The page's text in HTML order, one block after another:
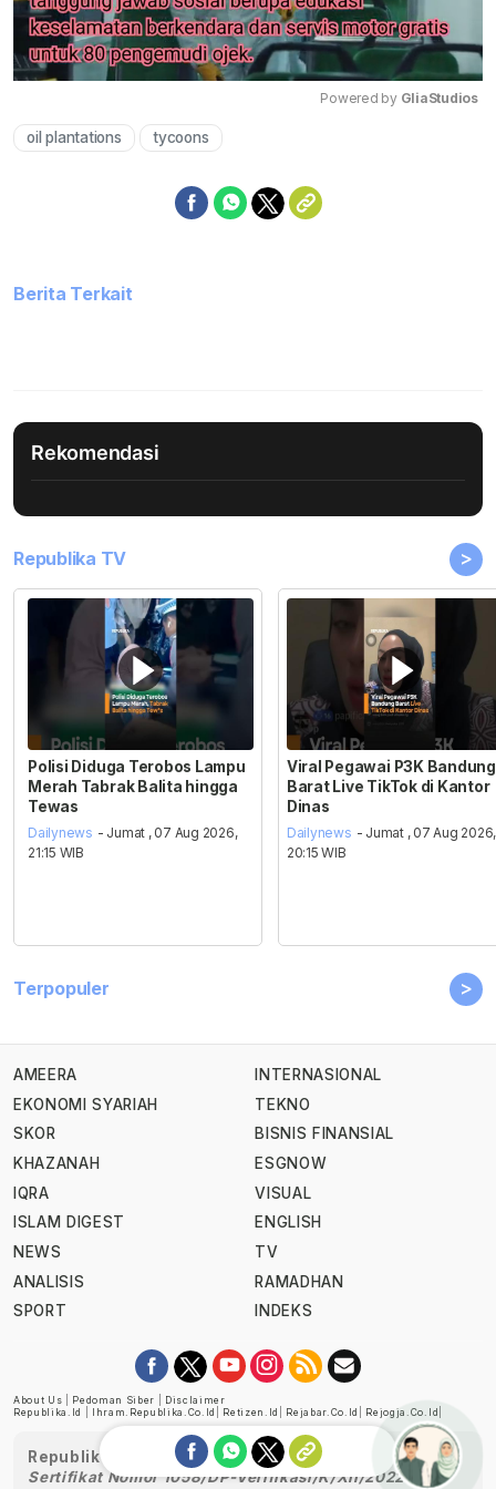
Powered by GliaStudios
oil plantations tycoons
Berita Terkait
Rekomendasi
Republika TV >
Polisi Diduga Terobos Lampu
Merah Tabrak Balita hingga
Tewas
Dailynews - Jumat , 07 Aug 2026,
21:15 WIB
Viral Pegawai P3K Bandung
Barat Live TikTok di Kantor
Dinas
Dailynews - Jumat , 07 Aug 2026,
20:15 WIB
Terpopuler >
AMEERA
EKONOMI SYARIAH
SKOR
KHAZANAH
IQRA
ISLAM DIGEST
NEWS
ANALISIS
SPORT
INTERNASIONAL
TEKNO
BISNIS FINANSIAL
ESGNOW
VISUAL
ENGLISH
TV
RAMADHAN
INDEKS
About Us Pedoman Siber
Disclaimer
Republika.id
Ihram.republika.co.id Retizen.id Rejabar.co.id Rejogja.co.id
Republika telah diverifikasi oleh Dewan Pers
Sertifikat Nomor 1058/DP-Verifikasi/K/XII/2022